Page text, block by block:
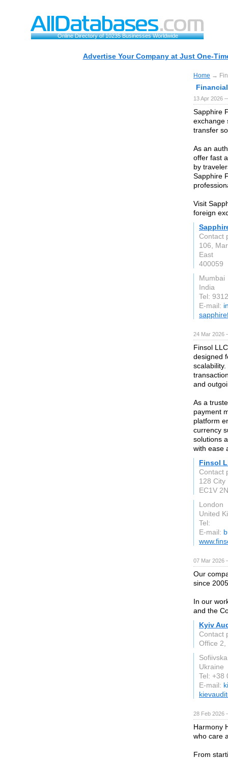
Online Directory of 10235 Businesses Worldwide
Advertise Your Company at Just One-
Home →
13 Apr 2026
Sapphire
exchange
transfer
As an
offer fast
by
Sapphire
Visit
foreign
Contact
106,
East
400059
Mumbai
India
Tel:
E-mail:
24 Mar 2026
Finsol
designed
and
As a
payment
platform
currency
solutions
with ease
Finsol
Contact
128 City
EC1V
London
United
Tel:
E-mail:
07 Mar 2026
Our
since
In our
and the
Kyiv
Contact
Office 2,
Ukraine
Tel: +38
E-mail:
28 Feb 2026
Harmony
who care
From